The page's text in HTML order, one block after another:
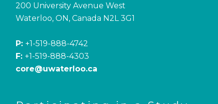
200 University Avenue West
Waterloo, ON, Canada N2L 3G1
P: +1-519-888-4742
F: +1-519-888-4303
core@uwaterloo.ca